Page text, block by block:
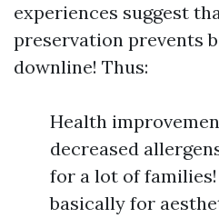
experiences suggest
preservation prevents
downline! Thus:
Health
decreased
for a lot of
basically for